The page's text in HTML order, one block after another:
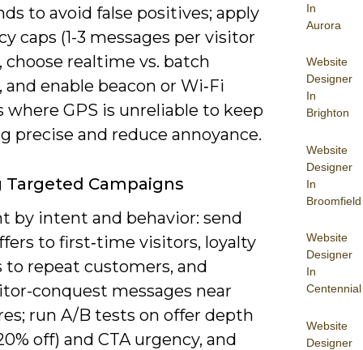
In
Aurora
Website
Designer
In
Brighton
Website
Designer
In
Broomfield
Website
Designer
In
Centennial
Website
Designer
to avoid false positives; apply
caps (1-3 messages per visitor
choose realtime vs. batch
enable beacon or Wi‑Fi
where GPS is unreliable to keep
precise and reduce annoyance.
Targeted Campaigns
by intent and behavior: send
to first‑time visitors, loyalty
to repeat customers, and
conquest messages near
run A/B tests on offer depth
off) and CTA urgency, and